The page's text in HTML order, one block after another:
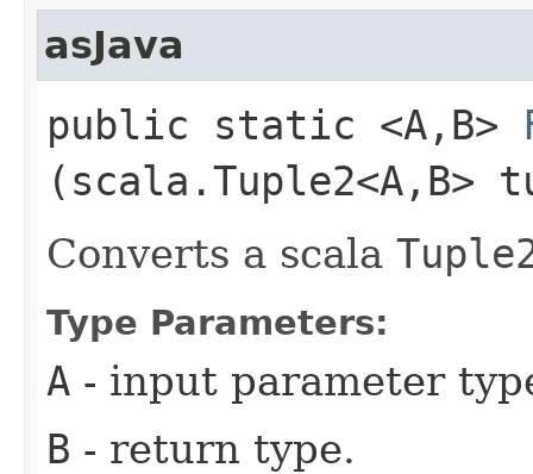
asJava
public static <A,​B>
(scala.Tuple2<A,​B>
Converts a scala
Type Parameters:
A - input parameter
B - return type.